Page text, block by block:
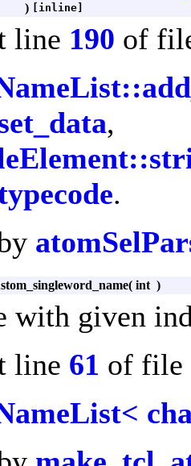
)
[inline]
line 190 of
,
.
( int )
with given
line 61 of file